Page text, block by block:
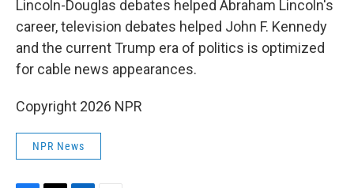
Lincoln-Douglas debates helped Abraham Lincoln's
career, television debates helped John F. Kennedy
and the current Trump era of politics is optimized
for cable news appearances.
Copyright 2026 NPR
NPR News